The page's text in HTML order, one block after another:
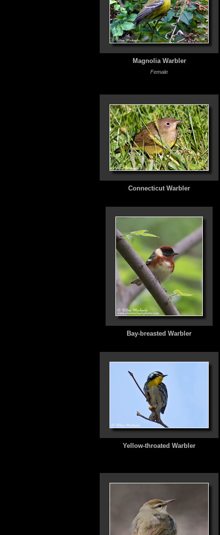
Magnolia Warbler
Female
Connecticut Warbler
Bay-breasted Warbler
Yellow-throated Warbler